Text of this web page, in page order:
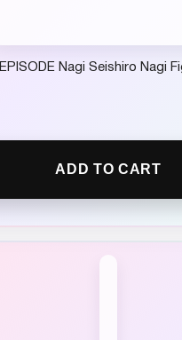
Blue Lock EPISODE Nagi Seishiro Nagi
ADD TO CART